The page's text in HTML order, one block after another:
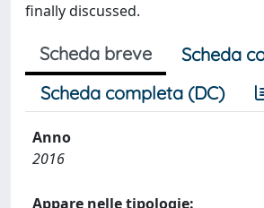
finally discussed.
Scheda breve
Scheda
Scheda completa (DC)
Anno
2016
Appare nelle tipologie: